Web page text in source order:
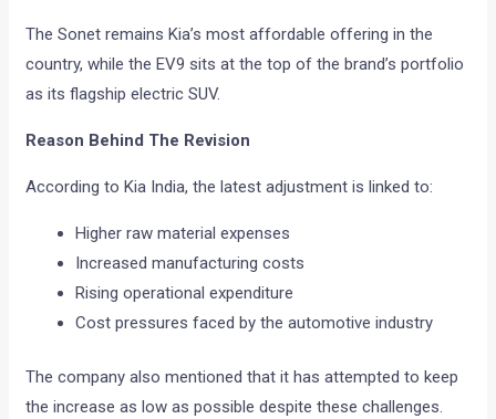
The Sonet remains Kia’s most affordable offering in the
country, while the EV9 sits at the top of the brand’s portfolio
as its flagship electric SUV.
Reason Behind The Revision
According to Kia India, the latest adjustment is linked to:
Higher raw material expenses
Increased manufacturing costs
Rising operational expenditure
Cost pressures faced by the automotive industry
The company also mentioned that it has attempted to keep
the increase as low as possible despite these challenges.